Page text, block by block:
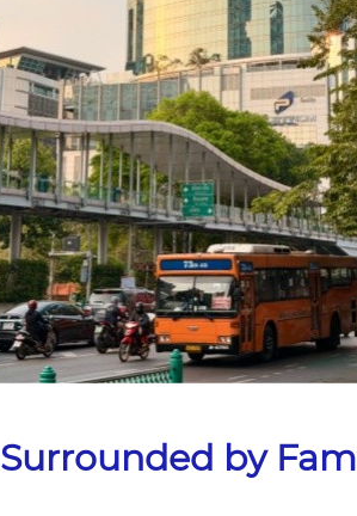
Surrounded by